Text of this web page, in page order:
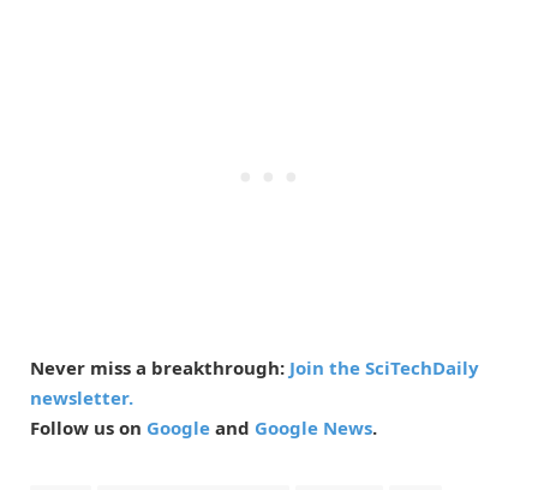
Never miss a breakthrough: Join the SciTechDaily
newsletter.
Follow us on Google and Google News.